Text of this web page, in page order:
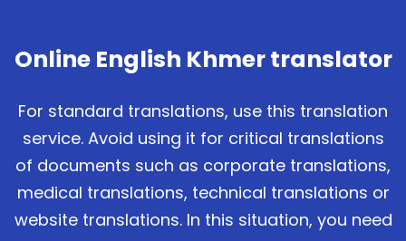
Online English Khmer translator
For standard translations, use this translation
service. Avoid using it for critical translations
of documents such as corporate translations,
medical translations, technical translations or
website translations. In this situation, you need